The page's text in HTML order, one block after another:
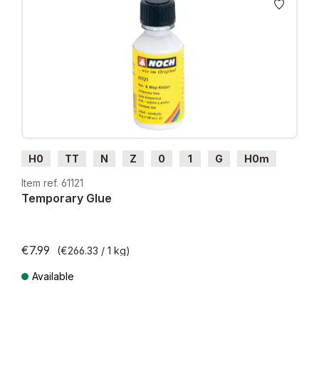
H0 TT N Z 0 1 G
H0m
H0e
Item ref. 61121
Temporary Glue
€7.99 (€266.33 / 1 kg)
Available